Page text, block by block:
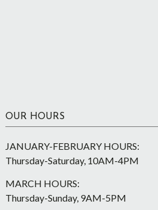
OUR HOURS
JANUARY-FEBRUARY HOURS:
Thursday-Saturday, 10AM-4PM
MARCH HOURS:
Thursday-Sunday, 9AM-5PM